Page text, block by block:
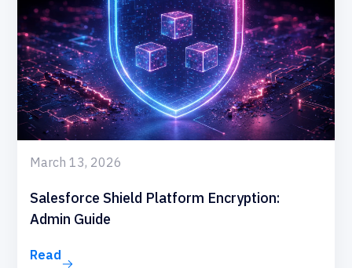
March 13, 2026
Salesforce Shield Platform Encryption:
Admin Guide
Read